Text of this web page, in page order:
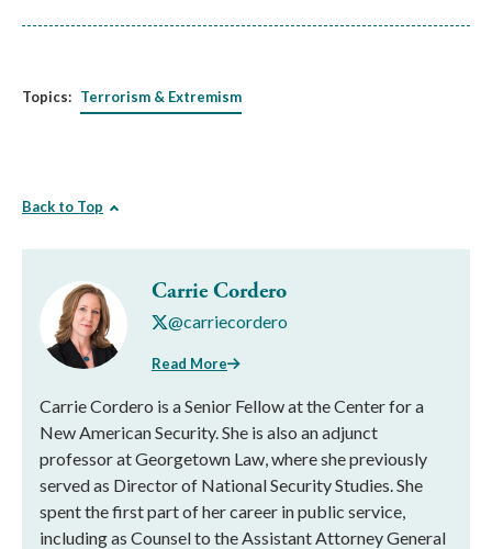
Topics: Terrorism & Extremism
Back to Top
Carrie Cordero
@carriecordero
Read More
Carrie Cordero is a Senior Fellow at the Center for a
New American Security. She is also an adjunct
professor at Georgetown Law, where she previously
served as Director of National Security Studies. She
spent the first part of her career in public service,
including as Counsel to the Assistant Attorney General